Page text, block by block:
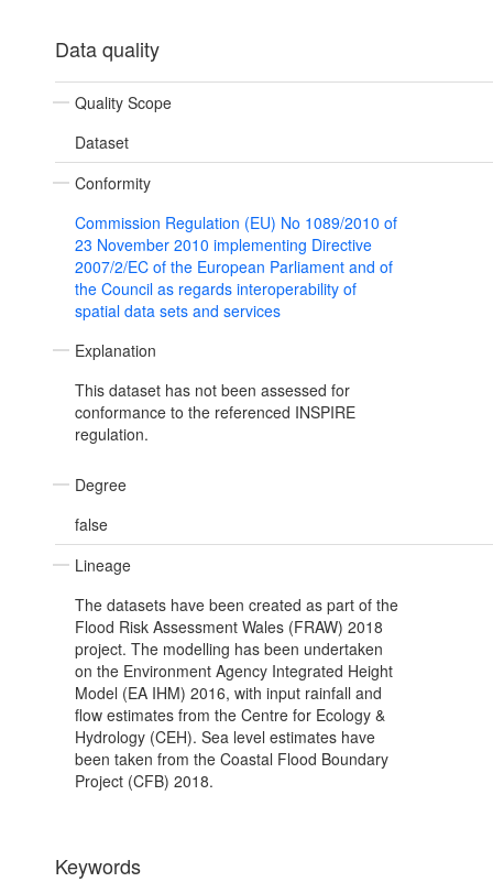
Data quality
Quality Scope
Dataset
Conformity
Commission Regulation (EU) No 1089/2010 of
23 November 2010 implementing Directive
2007/2/EC of the European Parliament and of
the Council as regards interoperability of
spatial data sets and services
Explanation
This dataset has not been assessed for
conformance to the referenced INSPIRE
regulation.
Degree
false
Lineage
The datasets have been created as part of the
Flood Risk Assessment Wales (FRAW) 2018
project. The modelling has been undertaken
on the Environment Agency Integrated Height
Model (EA IHM) 2016, with input rainfall and
flow estimates from the Centre for Ecology &
Hydrology (CEH). Sea level estimates have
been taken from the Coastal Flood Boundary
Project (CFB) 2018.
Keywords